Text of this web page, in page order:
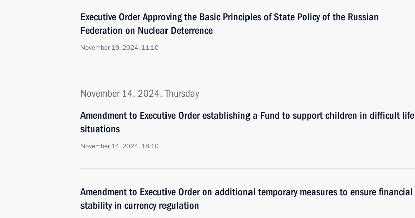
Executive Order Approving the Basic Principles of State Policy of the Russian
Federation on Nuclear Deterrence
November 19, 2024, 11:10
November 14, 2024, Thursday
Amendment to Executive Order establishing a Fund to support children in difficult life
situations
November 14, 2024, 18:10
Amendment to Executive Order on additional temporary measures to ensure financial
stability in currency regulation